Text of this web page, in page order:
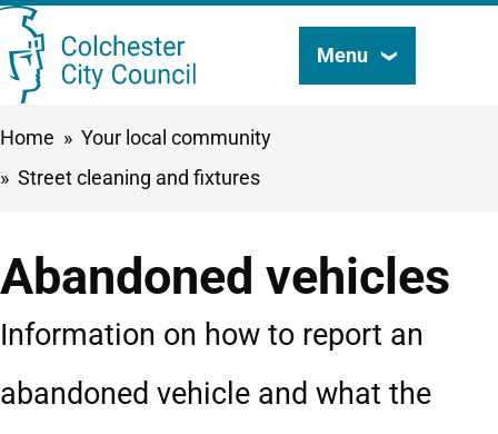
Skip
to
Search
this
site
Menu
Breadcrumbs
Home
Your local community
Street cleaning and fixtures
Abandoned vehicles
Information on how to report an
abandoned vehicle and what the